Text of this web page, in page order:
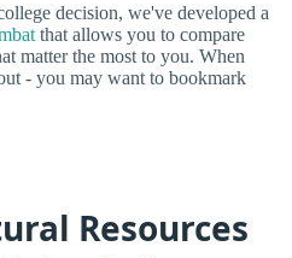
decision, we've developed a
that allows you to compare
matter the most to you. When
- you may want to bookmark
Resources